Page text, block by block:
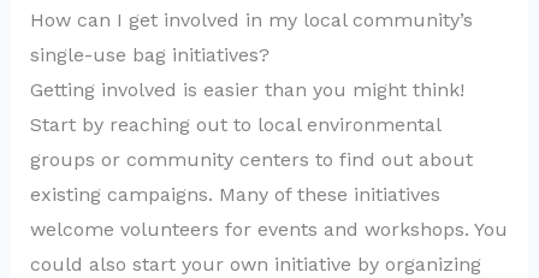
How can I get involved in my local community’s
single-use bag initiatives?
Getting involved is easier than you might think!
Start by reaching out to local environmental
groups or community centers to find out about
existing campaigns. Many of these initiatives
welcome volunteers for events and workshops. You
could also start your own initiative by organizing